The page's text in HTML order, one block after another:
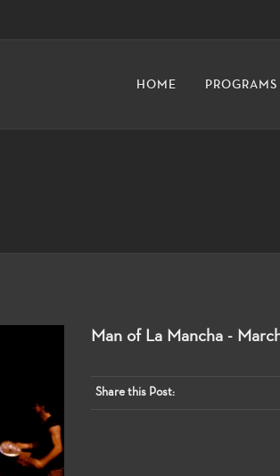
HOME
Man of La Mancha -
Share this Post: